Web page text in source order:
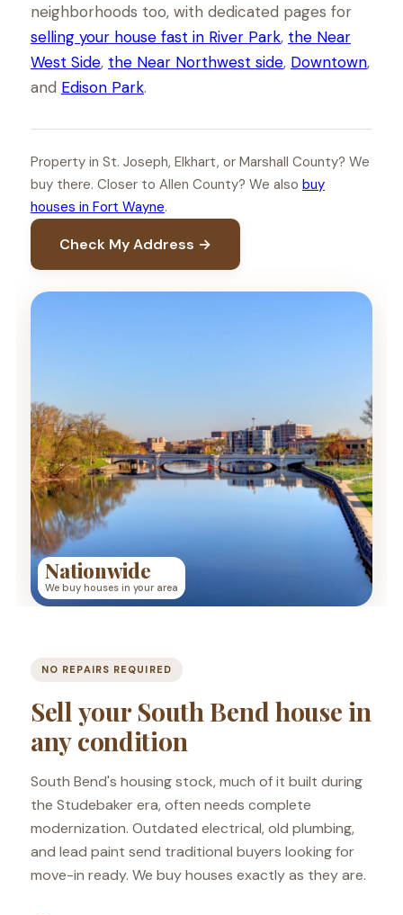
Nationwide
We buy houses in your area
neighborhoods too, with dedicated pages for
selling your house fast in River Park, the Near
West Side, the Near Northwest side, Downtown,
and Edison Park.
Property in St. Joseph, Elkhart, or Marshall County? We
buy there. Closer to Allen County? We also buy
houses in Fort Wayne.
Check My Address →
NO REPAIRS REQUIRED
Sell your South Bend house in
any condition
South Bend's housing stock, much of it built during
the Studebaker era, often needs complete
modernization. Outdated electrical, old plumbing,
and lead paint send traditional buyers looking for
move-in ready. We buy houses exactly as they are.